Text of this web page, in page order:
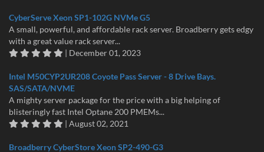
CyberServe Xeon SP1-102G NVMe G5
A small, powerful, and affordable rack server. Broadberry gets edgy
with a great value rack server...
| December 01, 2023
Intel M50CYP2UR208 Coyote Pass Server - 8 Drive Bays.
SAS/SATA/NVME
A mighty server package for the price with a big helping of
blisteringly fast Intel Optane 200 PMEMs...
| August 02, 2021
Broadberry CyberStore Xeon SP2-490-G3